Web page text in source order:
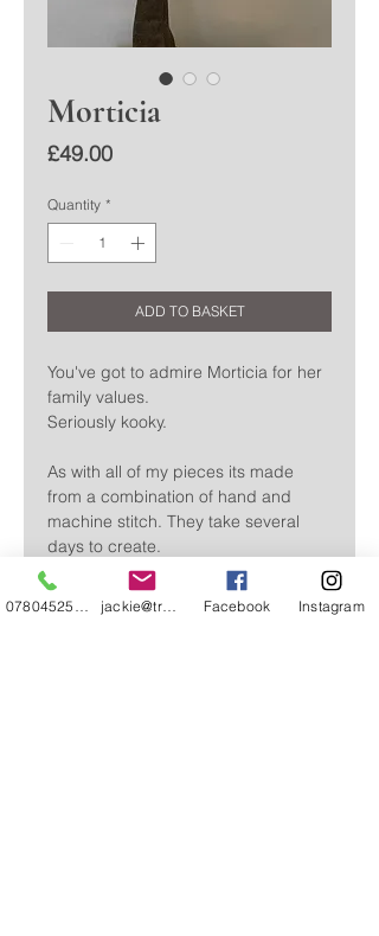
Morticia
£49.00Price
Quantity *
ADD TO BASKET
You've got to admire Morticia for her
family values.
Seriously kooky.
As with all of my pieces its made
from a combination of hand and
machine stitch. They take several
days to create.
Approx 39 cm in height. Base 9 x 7.5
jackie@treehuggery.co.uk Facebook Instagram